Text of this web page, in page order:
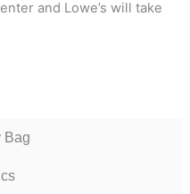
and Lowe’s will take
Bag